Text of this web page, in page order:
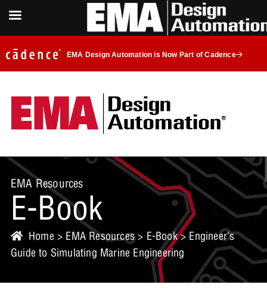
EMA Design Automation is Now Part of Cadence
EMA Resources
E-Book
Home > EMA Resources> E-Book> Engineer’s
Guide to Simulating Marine Engineering